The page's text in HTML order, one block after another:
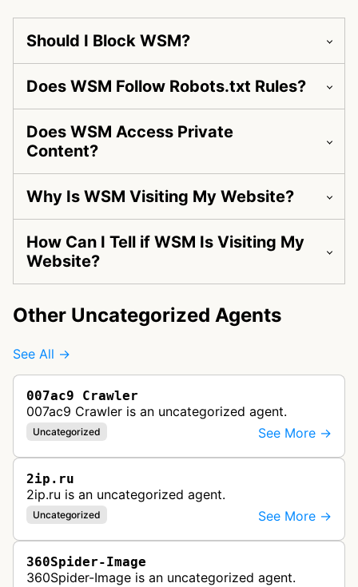
Should I Block WSM?
Does WSM Follow Robots.txt Rules?
Does WSM Access Private
Content?
Why Is WSM Visiting My Website?
How Can I Tell if WSM Is Visiting My
Website?
Other Uncategorized Agents
See All →
007ac9 Crawler
007ac9 Crawler is an uncategorized agent.
Uncategorized See More →
2ip.ru
2ip.ru is an uncategorized agent.
Uncategorized See More →
360Spider-Image
360Spider-Image is an uncategorized agent.